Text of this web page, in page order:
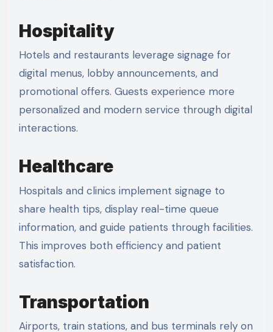
Hospitality
Hotels and restaurants leverage signage for
digital menus, lobby announcements, and
promotional offers. Guests experience more
personalized and modern service through digital
interactions.
Healthcare
Hospitals and clinics implement signage to
share health tips, display real-time queue
information, and guide patients through facilities.
This improves both efficiency and patient
satisfaction.
Transportation
Airports, train stations, and bus terminals rely on